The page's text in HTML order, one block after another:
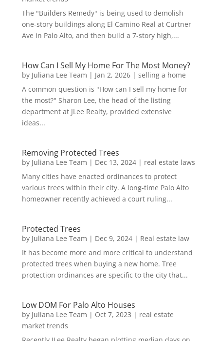
The "Builders Remedy" is being used to demolish
one-story buildings along El Camino Real at Curtner
Ave in Palo Alto, and then build a 7-story high,...
How Can I Sell My Home For The Most Money?
by Juliana Lee Team | Jan 2, 2026| selling a home
A common question is "How can I sell my home for
the most?" Sharon Lee, the head of the listing
department at JLee Realty, provided extensive
ideas...
Removing Protected Trees
by Juliana Lee Team | Dec 13, 2024| real estate laws
Many cities have enacted ordinances to protect
various trees within their city. A long-time Palo Alto
homeowner recently achieved a court ruling...
Protected Trees
by Juliana Lee Team | Dec 9, 2024| Real estate law
It has become more and more critical to understand
protected trees when buying a new home. Tree
protection ordinances are specific to the city that...
Low DOM For Palo Alto Houses
by Juliana Lee Team | Oct 7, 2023 | real estate
market trends